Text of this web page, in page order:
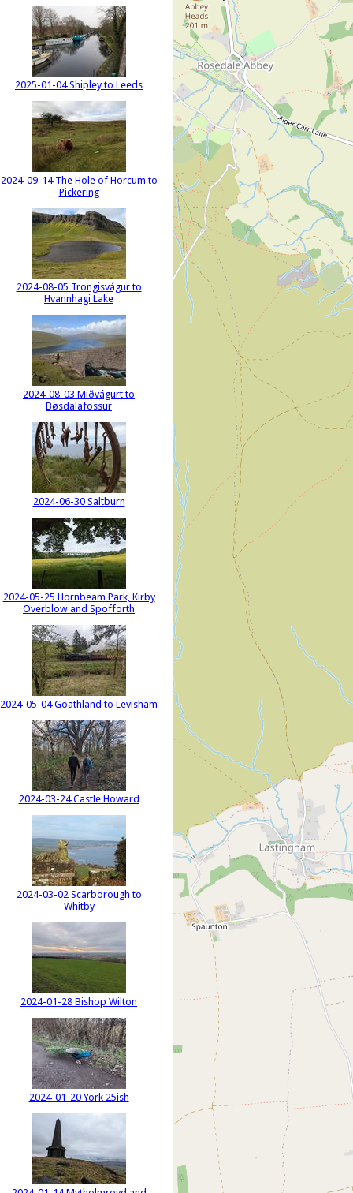
2025-01-04 Shipley to Leeds
2024-09-14 The Hole of Horcum to
Pickering
2024-08-05 Trongisvágur to
Hvannhagi Lake
2024-08-03 Miðvágurt to
Bøsdalafossur
2024-06-30 Saltburn
2024-05-25 Hornbeam Park, Kirby
Overblow and Spofforth
2024-05-04 Goathland to Levisham
2024-03-24 Castle Howard
2024-03-02 Scarborough to
Whitby
2024-01-28 Bishop Wilton
2024-01-20 York 25ish